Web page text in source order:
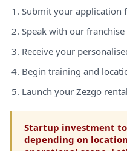
Submit your application
Speak with our franchise
Receive your
Begin training and
Launch your Zezgo
Startup investment
depending on